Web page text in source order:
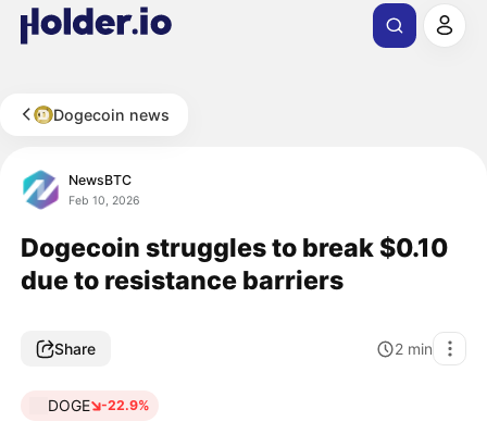
Dogecoin news
NewsBTC
Feb 10, 2026
Dogecoin struggles to break $0.10
due to resistance barriers
Share 2 min
DOGE -22.9%